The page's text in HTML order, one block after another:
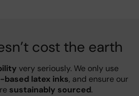
cost the earth
very seriously. We only use
latex inks, and ensure our
sustainably sourced.